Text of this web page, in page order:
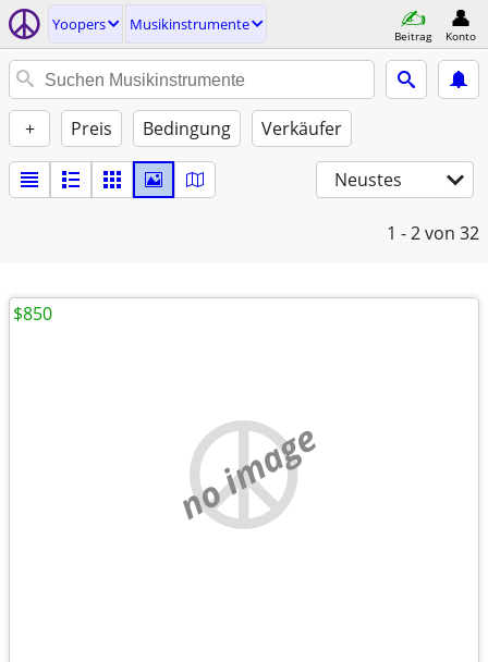
Yoopers Musikinstrumente
Beitrag Konto
+ Preis Bedingung Verkäufer
Neustes
1 - 2von 32
no image
$850